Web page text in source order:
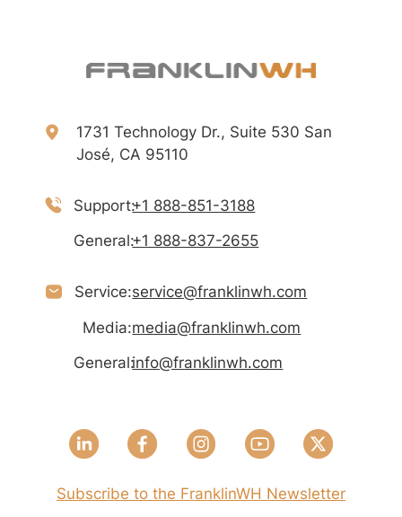
1731 Technology Dr., Suite 530 San
José, CA 95110
Support:+1 888-851-3188
General:+1 888-837-2655
Service:service@franklinwh.com
Media:media@franklinwh.com
General:info@franklinwh.com
Subscribe to the FranklinWH Newsletter